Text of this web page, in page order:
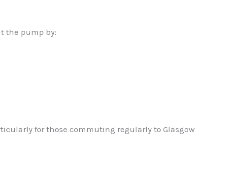
the pump by:
for those commuting regularly to Glasgow